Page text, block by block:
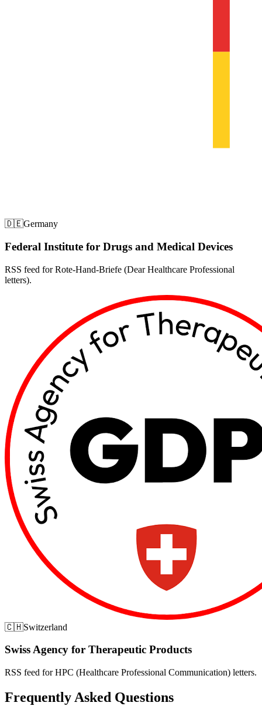
🇩🇪Germany
Federal Institute for Drugs and Medical Devices
RSS feed for Rote-Hand-Briefe (Dear Healthcare Professional
letters).
🇨🇭Switzerland
Swiss Agency for Therapeutic Products
RSS feed for HPC (Healthcare Professional Communication) letters.
Frequently Asked Questions